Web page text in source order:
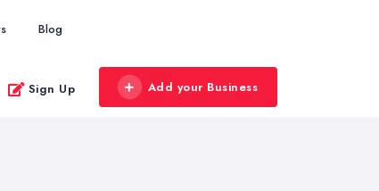
Blog
Sign Up Add your Business